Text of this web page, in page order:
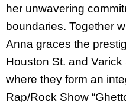
her unwavering
boundaries. Together
Anna graces the
Houston St. and Varick
where they form an
Rap/Rock Show